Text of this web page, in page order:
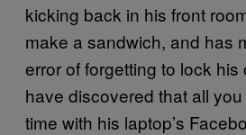
kicking back in his front
make a sandwich, and has
error of forgetting to lock his
have discovered that all
time with his laptop’s